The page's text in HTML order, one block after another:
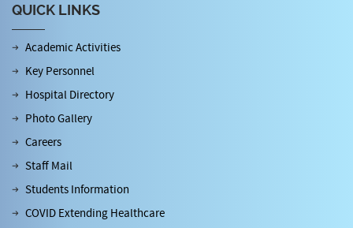
QUICK LINKS
Academic Activities
Key Personnel
Hospital Directory
Photo Gallery
Careers
Staff Mail
Students Information
COVID Extending Healthcare